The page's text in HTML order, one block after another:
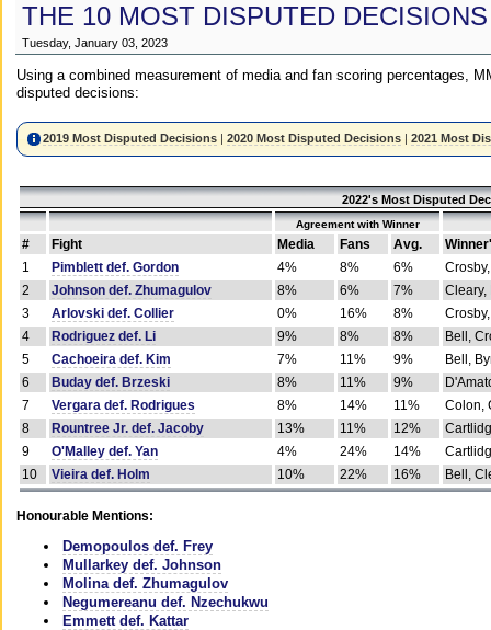
THE 10 MOST DISPUTED
Tuesday, January 03, 2023
Using a combined measurement of media and fan scoring percentages,
disputed decisions:
2019 Most Disputed Decisions |2020 Most Disputed Decisions |2021 Most
2022's Most Disputed
Agreement with Winner
# Fight Media Fans Avg.
1
Pimblett def. Gordon 4% 8% 6%
2
Johnson def. Zhumagulov 8% 6% 7%
Cleary,
3
Arlovski def. Collier 0% 16% 8%
4
Rodriguez def. Li 9% 8% 8%
Bell,
5
Cachoeira def. Kim 7% 11% 9%
Bell,
6
Buday def. Brzeski 8% 11% 9%
7
Vergara def. Rodrigues 8% 14% 11%
Colon,
8
Rountree Jr. def. Jacoby 13% 11% 12%
9
O'Malley def. Yan 4% 24% 14%
10
Vieira def. Holm 10% 22% 16% Bell,
Honourable Mentions:
Demopoulos def. Frey
Mullarkey def. Johnson
Molina def. Zhumagulov
Negumereanu def. Nzechukwu
Emmett def. Kattar